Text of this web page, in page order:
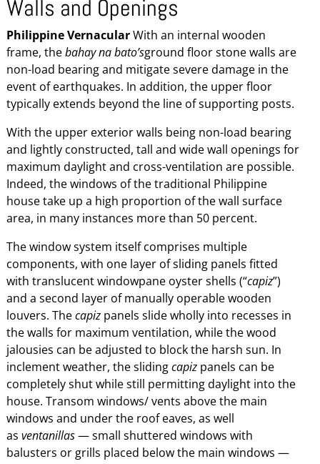
Walls and Openings
Philippine VernacularWith an internal wooden
frame, thebahay na bato’sground floor stone walls are
non-load bearing and mitigate severe damage in the
event of earthquakes. In addition, the upper floor
typically extends beyond the line of supporting posts.
With the upper exterior walls being non-load bearing
and lightly constructed, tall and wide wall openings for
maximum daylight and cross-ventilation are possible.
Indeed, the windows of the traditional Philippine
house take up a high proportion of the wall surface
area, in many instances more than 50 percent.
The window system itself comprises multiple
components, with one layer of sliding panels fitted
with translucent windowpane oyster shells (“capiz”)
and a second layer of manually operable wooden
louvers. Thecapizpanels slide wholly into recesses in
the walls for maximum ventilation, while the wood
jalousies can be adjusted to block the harsh sun. In
inclement weather, the slidingcapizpanels can be
completely shut while still permitting daylight into the
house. Transom windows/ vents above the main
windows and under the roof eaves, as well
as ventanillas— small shuttered windows with
balusters or grills placed below the main windows —